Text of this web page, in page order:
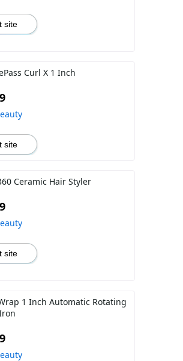
site
Curl X 1 Inch
site
Ceramic Hair Styler
site
1 Inch Automatic Rotating